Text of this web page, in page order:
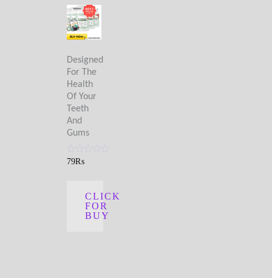
Designed
For The
Health
Of Your
Teeth
And
Gums
Rated
79₨
CLICK
FOR
BUY